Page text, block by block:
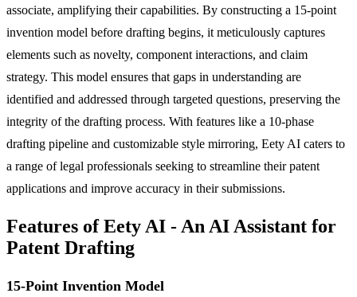
associate, amplifying their capabilities. By constructing a 15-point
invention model before drafting begins, it meticulously captures
elements such as novelty, component interactions, and claim
strategy. This model ensures that gaps in understanding are
identified and addressed through targeted questions, preserving the
integrity of the drafting process. With features like a 10-phase
drafting pipeline and customizable style mirroring, Eety AI caters to
a range of legal professionals seeking to streamline their patent
applications and improve accuracy in their submissions.
Features of Eety AI - An AI Assistant for
Patent Drafting
15-Point Invention Model